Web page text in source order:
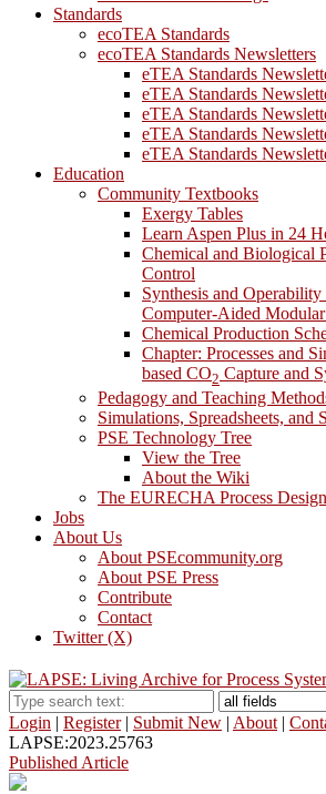
Standards
ecoTEA Standards
ecoTEA Standards Newsletters
eTEA Standards
eTEA Standards
eTEA Standards
eTEA Standards
eTEA Standards
Education
Community Textbooks
Exergy Tables
Learn Aspen Plus in 24
Chemical and Biological
Control
Synthesis and Operability
Computer-Aided
Chemical Production
Chapter: Processes and
based CO2 Capture and
Pedagogy and Teaching
Simulations, Spreadsheets, and
PSE Technology Tree
View the Tree
About the Wiki
The EURECHA Process
Jobs
About Us
About PSEcommunity.org
About PSE Press
Contribute
Contact
Twitter (X)
Login | Register| Submit New | About |
LAPSE:2023.25763
Published Article